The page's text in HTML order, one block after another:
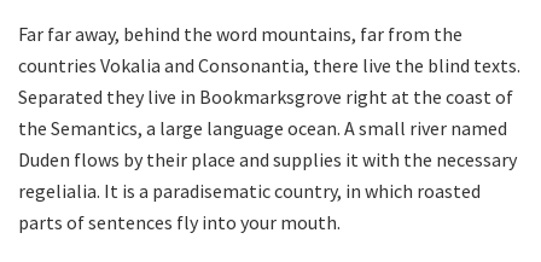
Far far away, behind the word mountains, far from the
countries Vokalia and Consonantia, there live the blind texts.
Separated they live in Bookmarksgrove right at the coast of
the Semantics, a large language ocean. A small river named
Duden flows by their place and supplies it with the necessary
regelialia. It is a paradisematic country, in which roasted
parts of sentences fly into your mouth.